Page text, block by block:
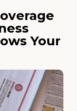
Your